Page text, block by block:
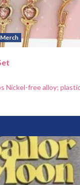
Nickel-free alloy;